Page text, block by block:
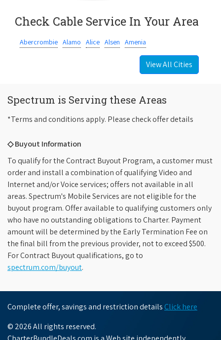
Check Cable Service In Your Area
Abercrombie Alamo Alice Alsen Amenia
View All Cities
Spectrum is Serving these Areas
*Terms and conditions apply. Please check offer details
◇ Buyout Information
To qualify for the Contract Buyout Program, a customer must
order and install a combination of qualifying Video and
Internet and/or Voice services; offers not available in all
areas. Spectrum's Mobile Services are not eligible for the
buyout program. Offer available to qualifying customers only
who have no outstanding obligations to Charter. Payment
amount will be determined by the Early Termination Fee on
the final bill from the previous provider, not to exceed $500.
For Contract Buyout qualifications, go to
spectrum.com/buyout.
Complete offer, savings and restriction details Click here
© 2026 All rights reserved.